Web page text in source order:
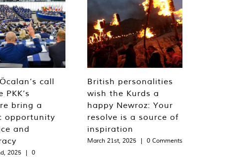
call
bring a
opportunity
and
2025 |
0
British personalities
wish the Kurds a
happy Newroz: Your
resolve is a source of
inspiration
March 21st, 2025 | 0 Comments